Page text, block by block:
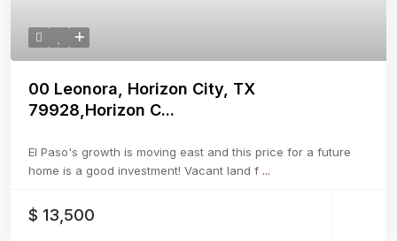
00 Leonora, Horizon City, TX
79928,Horizon C...
El Paso's growth is moving east and this price for a future
home is a good investment! Vacant land f ...
$ 13,500